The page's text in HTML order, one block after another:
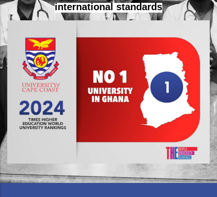
international standards